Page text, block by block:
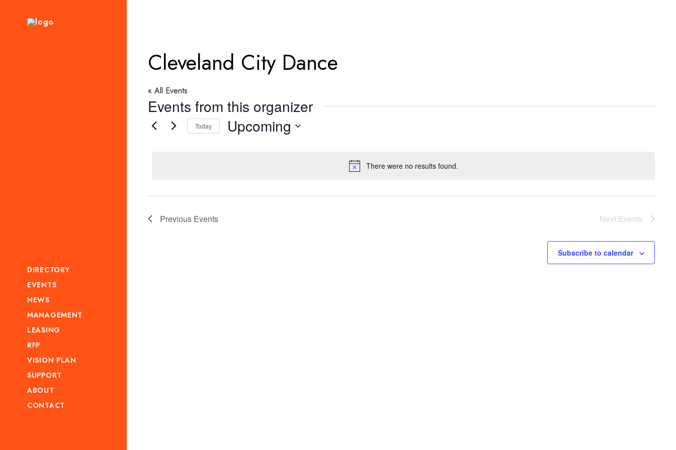
DIRECTORY
EVENTS
NEWS
MANAGEMENT
LEASING
RFP
VISION PLAN
SUPPORT
ABOUT
CONTACT
Cleveland City Dance
« All Events
Events from this organizer
Notice
There were no results found.
Today Upcoming
Previous Events Next Events
Subscribe to calendar